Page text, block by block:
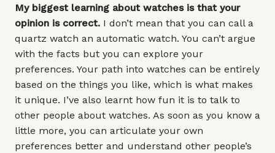
My biggest learning about watches is that your
opinion is correct. I don’t mean that you can call a
quartz watch an automatic watch. You can’t argue
with the facts but you can explore your
preferences. Your path into watches can be entirely
based on the things you like, which is what makes
it unique. I’ve also learnt how fun it is to talk to
other people about watches. As soon as you know a
little more, you can articulate your own
preferences better and understand other people’s